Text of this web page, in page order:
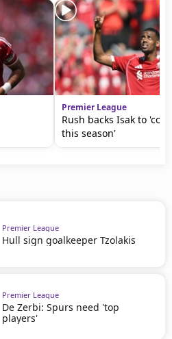
Premier League
Rush backs Isak to
this season'
Premier League
Hull sign goalkeeper Tzolakis
Premier League
De Zerbi: Spurs need 'top
players'